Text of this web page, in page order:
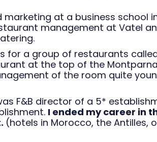
at a business school
management at Vatel
for a group of restaurants
at the top of the
of the room quite
F&B director of a 5*
I ended my career in
(hotels in Morocco, the Antilles,